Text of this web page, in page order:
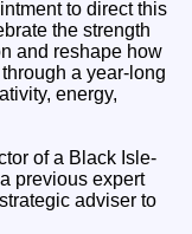
to direct this
the strength
and reshape how
a year-long
energy,
of a Black Isle-
previous expert
adviser to